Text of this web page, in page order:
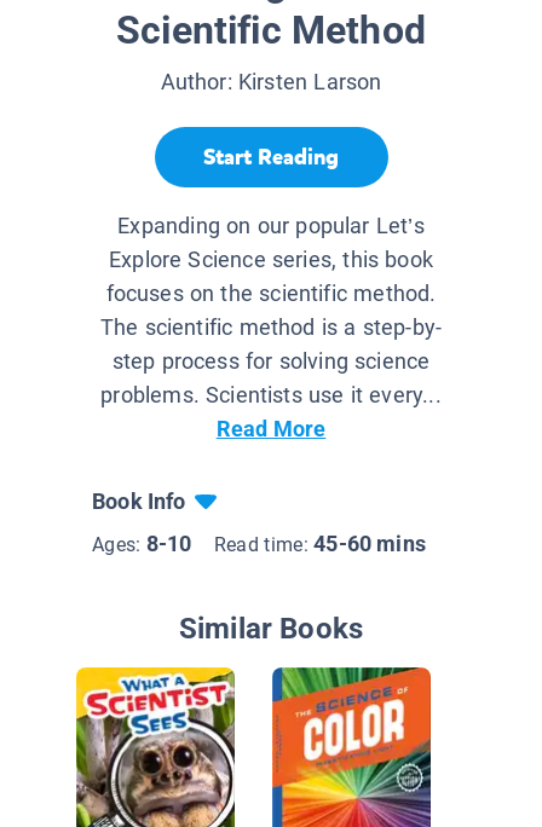
Scientific Method
Author: Kirsten Larson
Start Reading
Expanding on our popular Let’s
Explore Science series, this book
focuses on the scientific method.
The scientific method is a step-by-
step process for solving science
problems. Scientists use it every...
Read More
Book Info
Ages: 8-10 Read time:45-60 mins
Similar Books